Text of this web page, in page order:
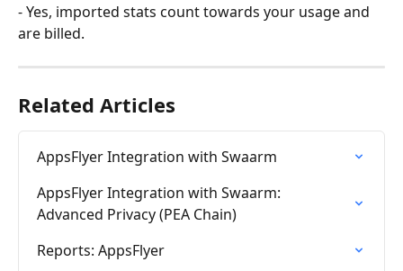
- Yes, imported stats count towards your usage and
are billed.
Related Articles
AppsFlyer Integration with Swaarm
AppsFlyer Integration with Swaarm:
Advanced Privacy (PEA Chain)
Reports: AppsFlyer